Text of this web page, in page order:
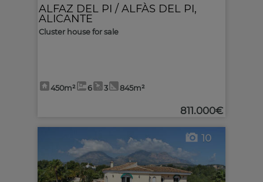
ALFAZ DEL PI / ALFÀS DEL PI,
ALICANTE
Cluster house for sale
450m² 6 3 845m²
811.000€
10